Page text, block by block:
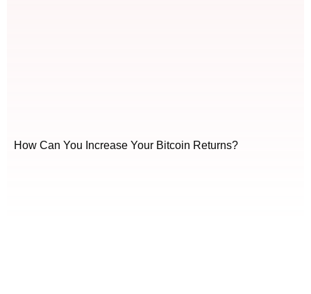
How Can You Increase Your Bitcoin Returns?